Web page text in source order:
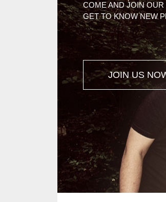
COME AND JOIN
GET TO KNOW NEW
JOIN US